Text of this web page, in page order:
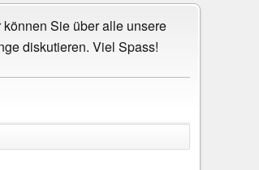
Sie über alle unsere
diskutieren. Viel Spass!